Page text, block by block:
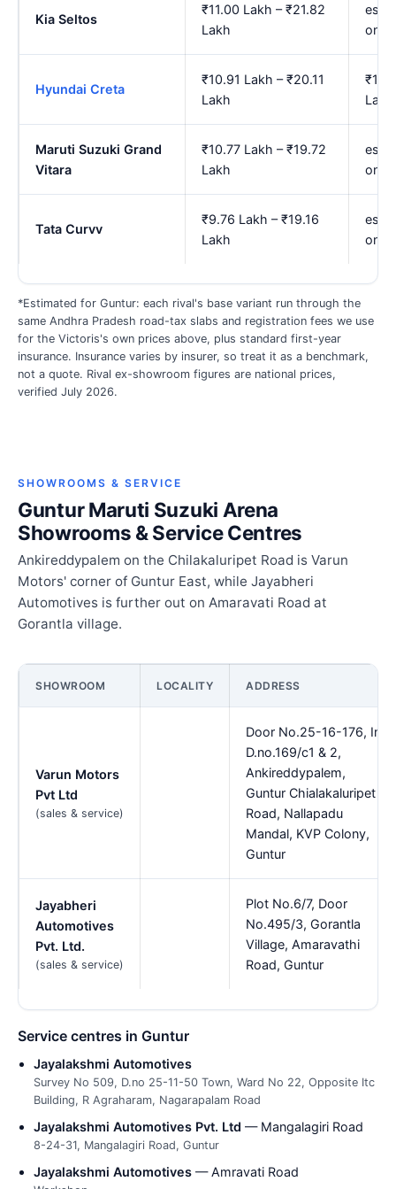
Kia Seltos
₹11.00 Lakh – ₹21.82
Lakh
est.
Hyundai Creta
₹10.91 Lakh – ₹20.11
Lakh
Lakh
Maruti Suzuki Grand
Vitara
₹10.77 Lakh – ₹19.72
Lakh
est.
Tata Curvv
₹9.76 Lakh – ₹19.16
Lakh
est.
*Estimated for Guntur: each rival's base variant run through the
same Andhra Pradesh road-tax slabs and registration fees we use
for the Victoris's own prices above, plus standard first-year
insurance. Insurance varies by insurer, so treat it as a benchmark,
not a quote. Rival ex-showroom figures are national prices,
verified July 2026.
SHOWROOMS & SERVICE
Guntur Maruti Suzuki Arena
Showrooms & Service Centres
Ankireddypalem on the Chilakaluripet Road is Varun
Motors' corner of Guntur East, while Jayabheri
Automotives is further out on Amaravati Road at
Gorantla village.
SHOWROOM LOCALITY ADDRESS
Varun Motors
Pvt Ltd
(sales & service)
Door No.25-16-176, In
D.no.169/c1 & 2,
Ankireddypalem,
Guntur Chialakaluripet
Road, Nallapadu
Mandal, KVP Colony,
Guntur
Jayabheri
Automotives
Pvt. Ltd.
(sales & service)
Plot No.6/7, Door
No.495/3, Gorantla
Village, Amaravathi
Road, Guntur
Service centres in Guntur
Jayalakshmi Automotives
Survey No 509, D.no 25-11-50 Town, Ward No 22, Opposite Itc
Building, R Agraharam, Nagarapalam Road
Jayalakshmi Automotives Pvt. Ltd — Mangalagiri Road
8-24-31, Mangalagiri Road, Guntur
Jayalakshmi Automotives — Amravati Road